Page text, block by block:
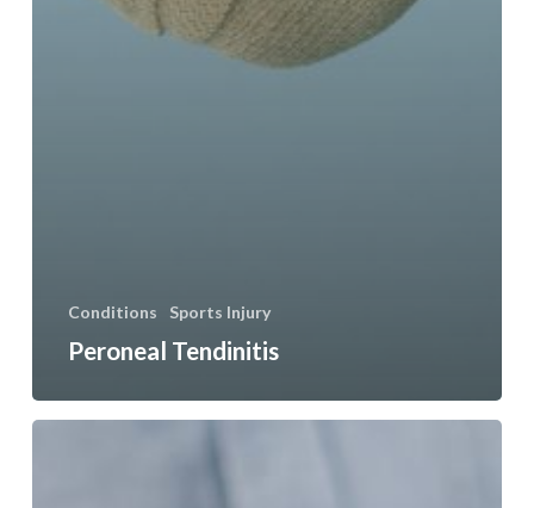
Conditions Sports Injury
Peroneal Tendinitis